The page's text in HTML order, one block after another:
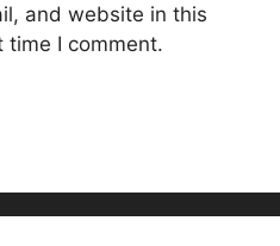
and website in this
time I comment.